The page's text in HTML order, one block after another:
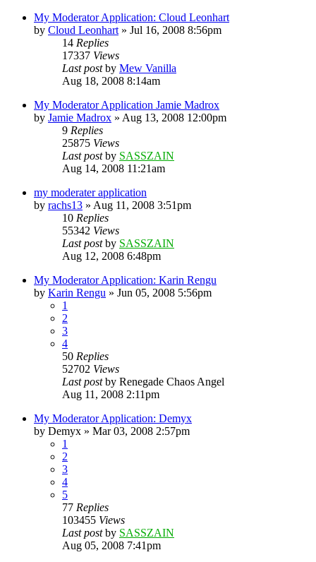
My Moderator Application: Cloud Leonhart
by Cloud Leonhart » Jul 16, 2008 8:56pm
14 Replies
17337 Views
Last postby Mew Vanilla
Aug 18, 2008 8:14am
My Moderator Application Jamie Madrox
by Jamie Madrox » Aug 13, 2008 12:00pm
9 Replies
25875 Views
Last postby SASSZAIN
Aug 14, 2008 11:21am
my moderater application
by rachs13 » Aug 11, 2008 3:51pm
10 Replies
55342 Views
Last postby SASSZAIN
Aug 12, 2008 6:48pm
My Moderator Application: Karin Rengu
by Karin Rengu » Jun 05, 2008 5:56pm
1
2
3
4
50 Replies
52702 Views
Last postby Renegade Chaos Angel
Aug 11, 2008 2:11pm
My Moderator Application: Demyx
by Demyx » Mar 03, 2008 2:57pm
1
2
3
4
5
77 Replies
103455 Views
Last postby SASSZAIN
Aug 05, 2008 7:41pm